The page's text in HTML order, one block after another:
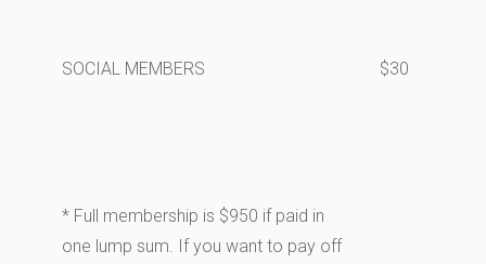
SOCIAL MEMBERS $30
* Full membership is $950 if paid in
one lump sum. If you want to pay off